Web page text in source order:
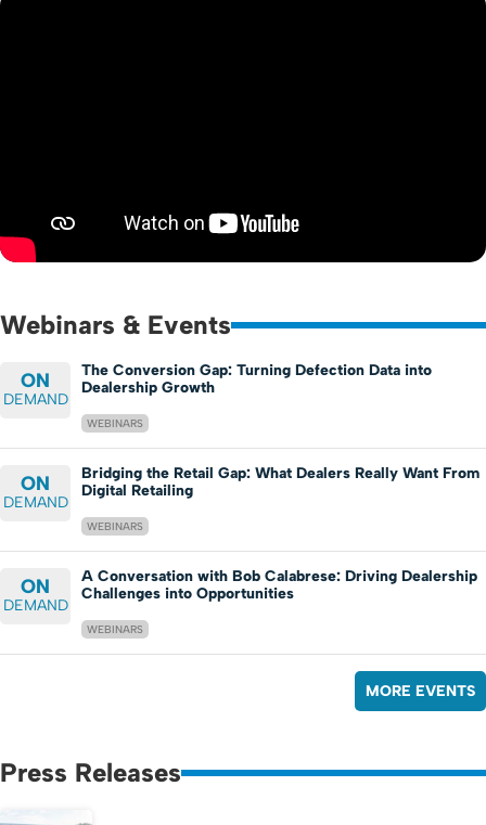
Webinars & Events
ON
DEMAND
The Conversion Gap: Turning Defection Data into
Dealership Growth
WEBINARS
ON
DEMAND
Bridging the Retail Gap: What Dealers Really Want From
Digital Retailing
WEBINARS
ON
DEMAND
A Conversation with Bob Calabrese: Driving Dealership
Challenges into Opportunities
WEBINARS
MORE EVENTS
Press Releases